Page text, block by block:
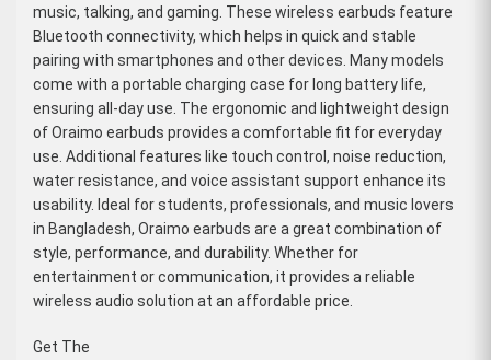
music, talking, and gaming. These wireless earbuds feature
Bluetooth connectivity, which helps in quick and stable
pairing with smartphones and other devices. Many models
come with a portable charging case for long battery life,
ensuring all-day use. The ergonomic and lightweight design
of Oraimo earbuds provides a comfortable fit for everyday
use. Additional features like touch control, noise reduction,
water resistance, and voice assistant support enhance its
usability. Ideal for students, professionals, and music lovers
in Bangladesh, Oraimo earbuds are a great combination of
style, performance, and durability. Whether for
entertainment or communication, it provides a reliable
wireless audio solution at an affordable price.
Get The